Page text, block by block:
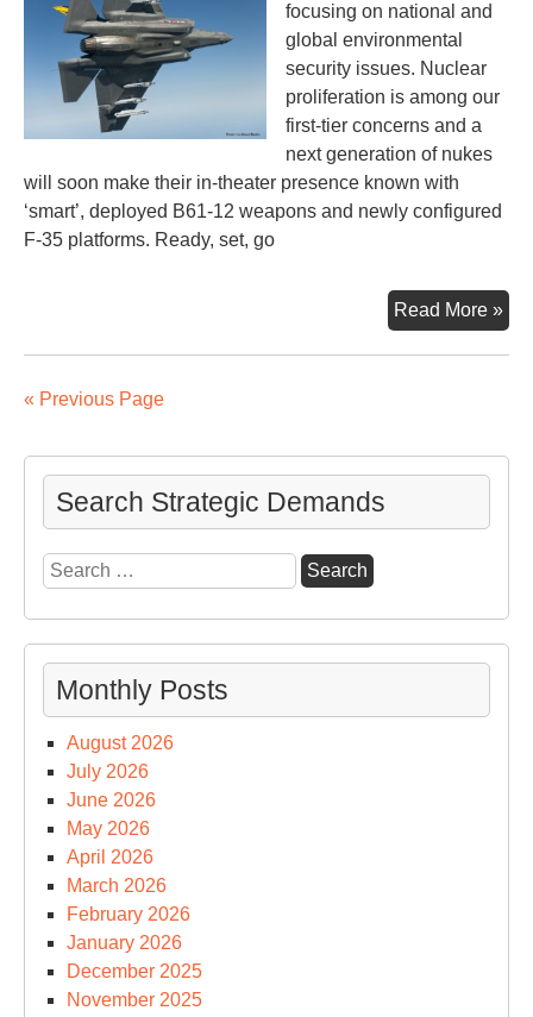
focusing on national and
global environmental
security issues. Nuclear
proliferation is among our
first-tier concerns and a
next generation of nukes
will soon make their in-theater presence known with
‘smart’, deployed B61-12 weapons and newly configured
F-35 platforms. Ready, set, go
Read More »
Off
« Previous Page
Search Strategic Demands
Search
for:
Monthly Posts
August 2026
July 2026
June 2026
May 2026
April 2026
March 2026
February 2026
January 2026
December 2025
November 2025